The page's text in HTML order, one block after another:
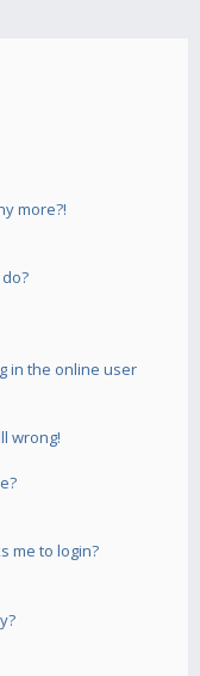
more?!
in the online user
wrong!
me to login?